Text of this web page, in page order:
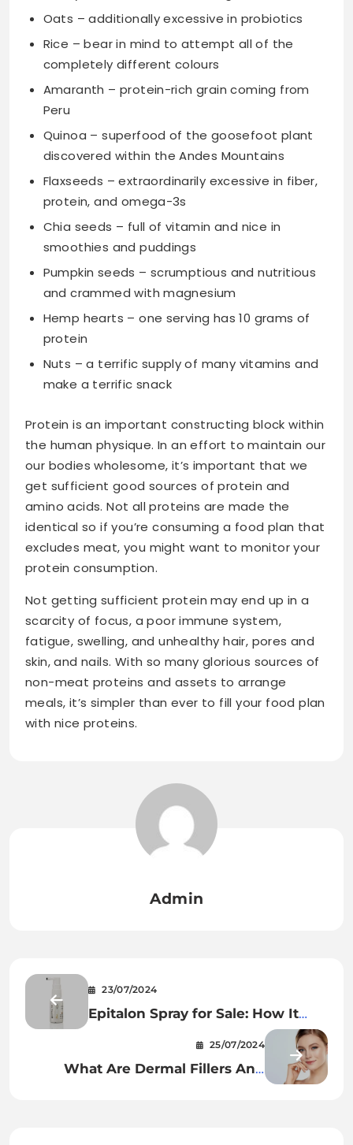
Oats – additionally excessive in probiotics
Rice – bear in mind to attempt all of the
completely different colours
Amaranth – protein-rich grain coming from
Peru
Quinoa – superfood of the goosefoot plant
discovered within the Andes Mountains
Flaxseeds – extraordinarily excessive in fiber,
protein, and omega-3s
Chia seeds – full of vitamin and nice in
smoothies and puddings
Pumpkin seeds – scrumptious and nutritious
and crammed with magnesium
Hemp hearts – one serving has 10 grams of
protein
Nuts – a terrific supply of many vitamins and
make a terrific snack
Protein is an important constructing block within
the human physique. In an effort to maintain our
our bodies wholesome, it’s important that we
get sufficient good sources of protein and
amino acids. Not all proteins are made the
identical so if you’re consuming a food plan that
excludes meat, you might want to monitor your
protein consumption.
Not getting sufficient protein may end up in a
scarcity of focus, a poor immune system,
fatigue, swelling, and unhealthy hair, pores and
skin, and nails. With so many glorious sources of
non-meat proteins and assets to arrange
meals, it’s simpler than ever to fill your food plan
with nice proteins.
Admin
23/07/2024
Epitalon Spray for Sale: How It
25/07/2024
What Are Dermal Fillers And